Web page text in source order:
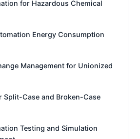
for Hazardous Chemical
Energy Consumption
Management for Unionized
Split-Case and Broken-Case
Testing and Simulation